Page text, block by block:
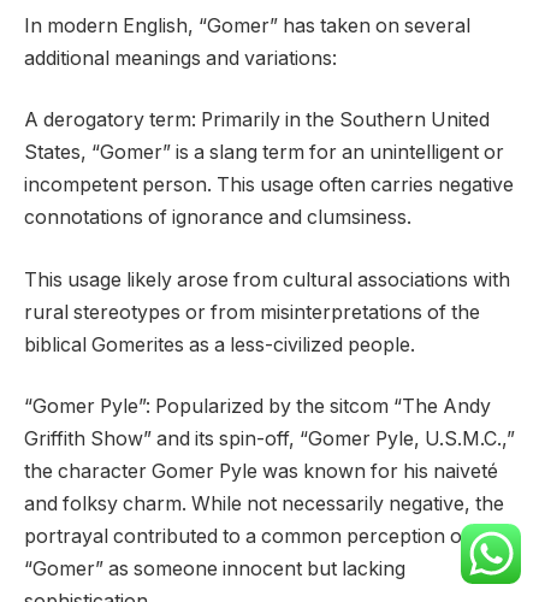
In modern English, “Gomer” has taken on several
additional meanings and variations:
A derogatory term: Primarily in the Southern United
States, “Gomer” is a slang term for an unintelligent or
incompetent person. This usage often carries negative
connotations of ignorance and clumsiness.
This usage likely arose from cultural associations with
rural stereotypes or from misinterpretations of the
biblical Gomerites as a less-civilized people.
“Gomer Pyle”: Popularized by the sitcom “The Andy
Griffith Show” and its spin-off, “Gomer Pyle, U.S.M.C.,”
the character Gomer Pyle was known for his naiveté
and folksy charm. While not necessarily negative, the
portrayal contributed to a common perception of
“Gomer” as someone innocent but lacking